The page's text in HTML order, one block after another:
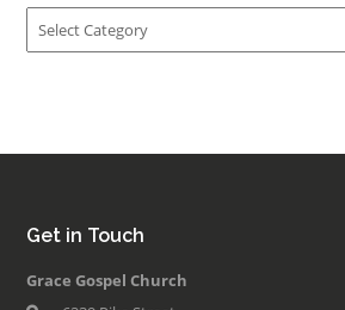
Get in Touch
Grace Gospel Church